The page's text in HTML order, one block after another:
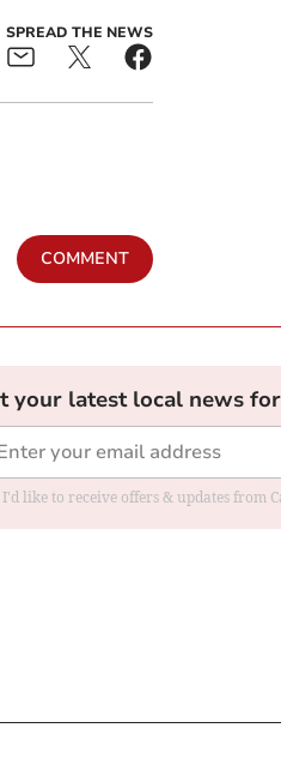
SPREAD THE NEWS
COMMENT
your latest local news
I'd like to receive offers & updates from